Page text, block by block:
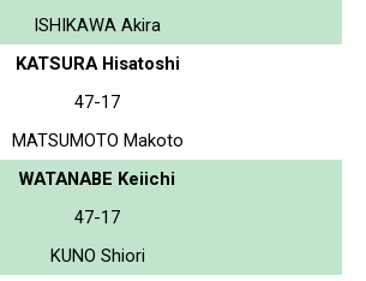
ISHIKAWA Akira
KATSURA Hisatoshi
47-17
MATSUMOTO Makoto
WATANABE Keiichi
47-17
KUNO Shiori